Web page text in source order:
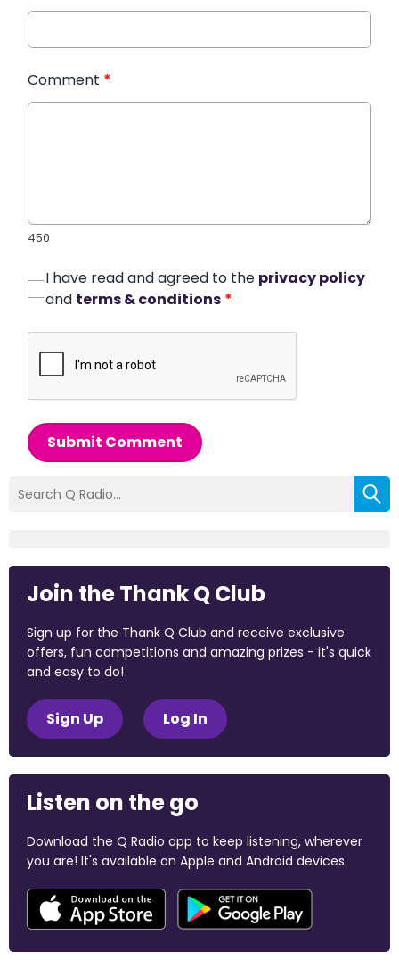
Comment *
450
I have read and agreed to the privacy policy
and terms & conditions *
Submit Comment
Join the Thank Q Club
Sign up for the Thank Q Club and receive exclusive
offers, fun competitions and amazing prizes - it's quick
and easy to do!
Sign Up Log In
Listen on the go
Download the Q Radio app to keep listening, wherever
you are! It's available on Apple and Android devices.